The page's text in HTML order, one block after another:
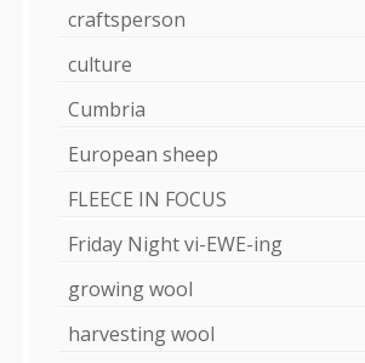
craftsperson
culture
Cumbria
European sheep
FLEECE IN FOCUS
Friday Night vi-EWE-ing
growing wool
harvesting wool